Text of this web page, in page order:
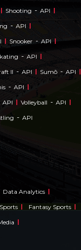
Shooting - API
- API
Snooker - API
- API
II - API Sumō - API
- API
API Volleyball - API
- API
Data Analytics
Fantasy Sports